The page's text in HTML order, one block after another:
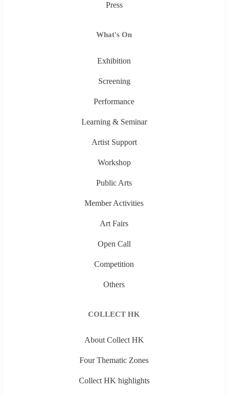
Press
What's On
Exhibition
Screening
Performance
Learning & Seminar
Artist Support
Workshop
Public Arts
Member Activities
Art Fairs
Open Call
Competition
Others
COLLECT HK
About Collect HK
Four Thematic Zones
Collect HK highlights